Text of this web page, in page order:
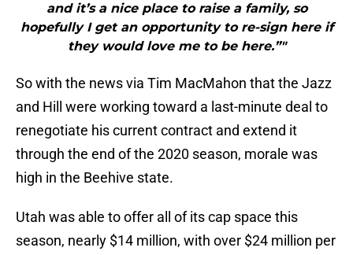
and it’s a nice place to raise a family, so
hopefully I get an opportunity to re-sign here if
they would love me to be here.”"
So with the news via Tim MacMahon that the Jazz
and Hill were working toward a last-minute deal to
renegotiate his current contract and extend it
through the end of the 2020 season, morale was
high in the Beehive state.
Utah was able to offer all of its cap space this
season, nearly $14 million, with over $24 million per